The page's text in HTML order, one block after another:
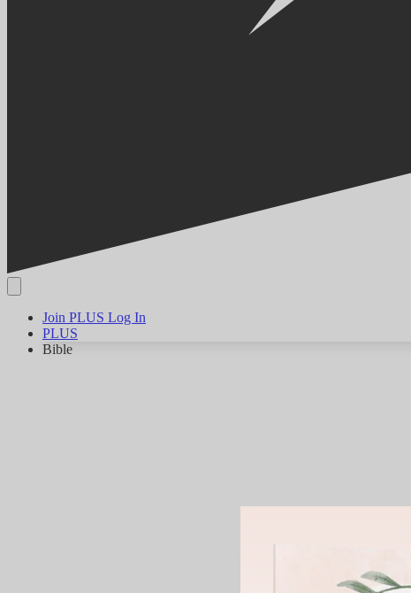
Join PLUS Log In
PLUS
Bible